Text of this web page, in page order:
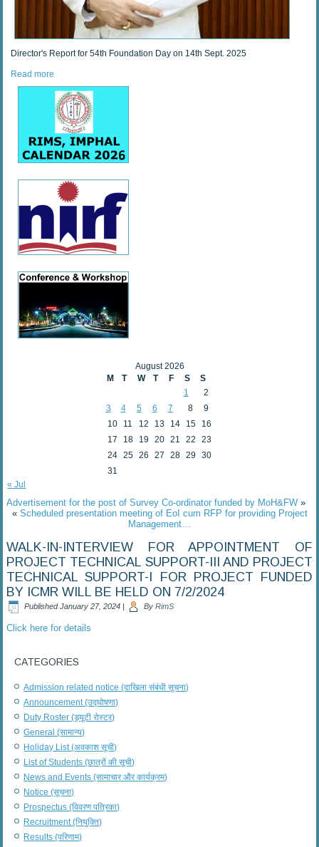
Director's Report for 54th Foundation Day on 14th Sept. 2025
Read more
August 2026
M
T W T F S
S
1
2
3
4 5 6 7 8
9
10
11 12 13 14 15
16
17
18 19 20 21 22
23
24 25 26 27 28 29
30
31
« Jul
Advertisement for the post of Survey Co-ordinator funded by MoH&FW »
« Scheduled presentation meeting of EoI cum RFP for providing Project
Management…
WALK-IN-INTERVIEW FOR APPOINTMENT OF
PROJECT TECHNICAL SUPPORT-III AND PROJECT
TECHNICAL SUPPORT-I FOR PROJECT FUNDED
BY ICMR WILL BE HELD ON 7/2/2024
Published January 27, 2024 | By RimS
Click here for details
CATEGORIES
Admission related notice (दाखिला संबंधी सूचना)
Announcement (उद्घोषणा)
Duty Roster (ड्यूटी रोस्टर)
General (सामान्य)
Holiday List (अवकाश सूची)
List of Students (छात्रों की सूची)
News and Events (सामाचार और कार्यक्रम)
Notice (सूचना)
Prospectus (विवरण पत्रिका)
Recruitment (नियुक्ति)
Results (परिणाम)